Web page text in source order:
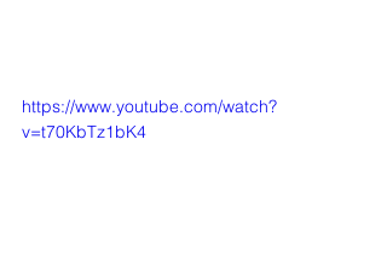
https://www.youtube.com/watch?
v=t70KbTz1bK4